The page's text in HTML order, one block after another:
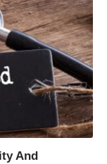
And